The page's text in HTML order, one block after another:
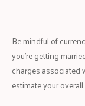
Be mindful of
you're getting
charges associated
estimate your